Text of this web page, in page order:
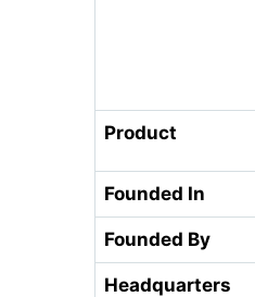
Product
Founded In
Founded By
Headquarters